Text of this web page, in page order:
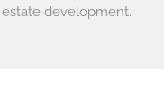
development.